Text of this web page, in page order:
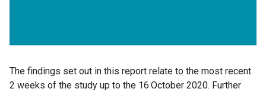
The findings set out in this report relate to the most recent
2 weeks of the study up to the 16 October 2020. Further